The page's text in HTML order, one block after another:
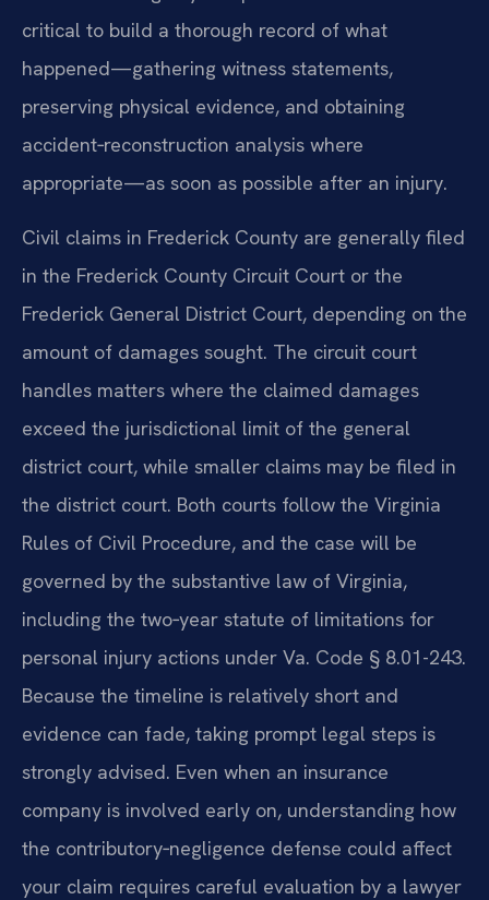
critical to build a thorough record of what
happened—gathering witness statements,
preserving physical evidence, and obtaining
accident‑reconstruction analysis where
appropriate—as soon as possible after an injury.
Civil claims in Frederick County are generally filed
in the Frederick County Circuit Court or the
Frederick General District Court, depending on the
amount of damages sought. The circuit court
handles matters where the claimed damages
exceed the jurisdictional limit of the general
district court, while smaller claims may be filed in
the district court. Both courts follow the Virginia
Rules of Civil Procedure, and the case will be
governed by the substantive law of Virginia,
including the two‑year statute of limitations for
personal injury actions under Va. Code § 8.01-243.
Because the timeline is relatively short and
evidence can fade, taking prompt legal steps is
strongly advised. Even when an insurance
company is involved early on, understanding how
the contributory‑negligence defense could affect
your claim requires careful evaluation by a lawyer